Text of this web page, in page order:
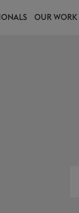
OUR WORK